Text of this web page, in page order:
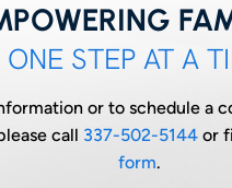
ONE STEP AT A
or to schedule a
call 337-502-5144or
form.